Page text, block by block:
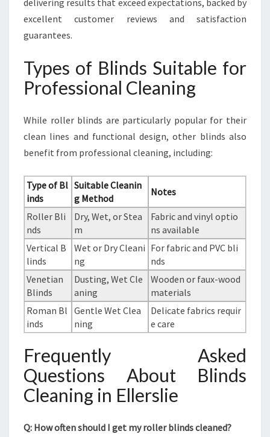
delivering results that exceed expectations, backed by
excellent customer reviews and satisfaction
guarantees.
Types of Blinds Suitable for
Professional Cleaning
While roller blinds are particularly popular for their
clean lines and functional design, other blinds also
benefit from professional cleaning, including:
Type of Bl
inds
Suitable Cleanin
g Method
Notes
Roller Bli
nds
Dry, Wet, or Stea
m
Fabric and vinyl optio
ns available
Vertical B
linds
Wet or Dry Cleani
ng
For fabric and PVC bli
nds
Venetian
Blinds
Dusting, Wet Cle
aning
Wooden or faux-wood
materials
Roman Bl
inds
Gentle Wet Clea
ning
Delicate fabrics requir
e care
Frequently Asked
Questions About Blinds
Cleaning in Ellerslie
Q: How often should I get my roller blinds cleaned?